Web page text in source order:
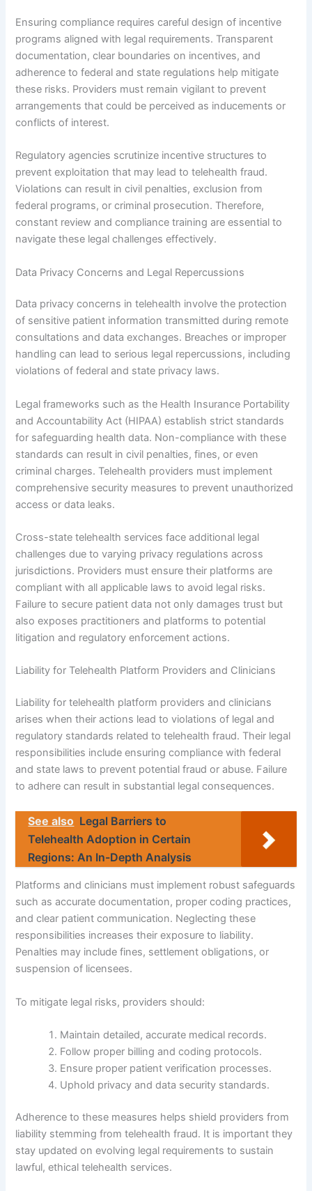
Ensuring compliance requires careful design of incentive
programs aligned with legal requirements. Transparent
documentation, clear boundaries on incentives, and
adherence to federal and state regulations help mitigate
these risks. Providers must remain vigilant to prevent
arrangements that could be perceived as inducements or
conflicts of interest.
Regulatory agencies scrutinize incentive structures to
prevent exploitation that may lead to telehealth fraud.
Violations can result in civil penalties, exclusion from
federal programs, or criminal prosecution. Therefore,
constant review and compliance training are essential to
navigate these legal challenges effectively.
Data Privacy Concerns and Legal Repercussions
Data privacy concerns in telehealth involve the protection
of sensitive patient information transmitted during remote
consultations and data exchanges. Breaches or improper
handling can lead to serious legal repercussions, including
violations of federal and state privacy laws.
Legal frameworks such as the Health Insurance Portability
and Accountability Act (HIPAA) establish strict standards
for safeguarding health data. Non-compliance with these
standards can result in civil penalties, fines, or even
criminal charges. Telehealth providers must implement
comprehensive security measures to prevent unauthorized
access or data leaks.
Cross-state telehealth services face additional legal
challenges due to varying privacy regulations across
jurisdictions. Providers must ensure their platforms are
compliant with all applicable laws to avoid legal risks.
Failure to secure patient data not only damages trust but
also exposes practitioners and platforms to potential
litigation and regulatory enforcement actions.
Liability for Telehealth Platform Providers and Clinicians
Liability for telehealth platform providers and clinicians
arises when their actions lead to violations of legal and
regulatory standards related to telehealth fraud. Their legal
responsibilities include ensuring compliance with federal
and state laws to prevent potential fraud or abuse. Failure
to adhere can result in substantial legal consequences.
See also Legal Barriers to
Telehealth Adoption in Certain
Regions: An In-Depth Analysis
Platforms and clinicians must implement robust safeguards
such as accurate documentation, proper coding practices,
and clear patient communication. Neglecting these
responsibilities increases their exposure to liability.
Penalties may include fines, settlement obligations, or
suspension of licensees.
To mitigate legal risks, providers should:
Maintain detailed, accurate medical records.
Follow proper billing and coding protocols.
Ensure proper patient verification processes.
Uphold privacy and data security standards.
Adherence to these measures helps shield providers from
liability stemming from telehealth fraud. It is important they
stay updated on evolving legal requirements to sustain
lawful, ethical telehealth services.